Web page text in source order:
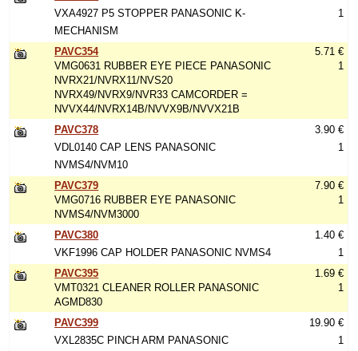
VXA4927 P5 STOPPER PANASONIC K-
MECHANISM
1
PAVC354
VMG0631 RUBBER EYE PIECE PANASONIC
NVRX21/NVRX11/NVS20
NVRX49/NVRX9/NVR33 CAMCORDER =
NVVX44/NVRX14B/NVVX9B/NVVX21B
5.71 €
1
PAVC378
VDL0140 CAP LENS PANASONIC
NVMS4/NVM10
3.90 €
1
PAVC379
VMG0716 RUBBER EYE PANASONIC
NVMS4/NVM3000
7.90 €
1
PAVC380
VKF1996 CAP HOLDER PANASONIC NVMS4
1.40 €
1
PAVC395
VMT0321 CLEANER ROLLER PANASONIC
AGMD830
1.69 €
1
PAVC399
VXL2835C PINCH ARM PANASONIC
19.90 €
1